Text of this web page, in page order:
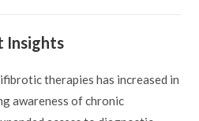
Insights
therapies has increased in
awareness of chronic